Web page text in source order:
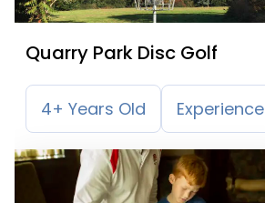
Quarry Park Disc Golf
4+ Years Old Experience